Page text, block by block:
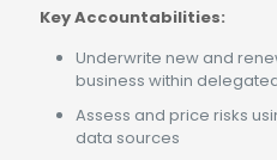
Key Accountabilities:
Underwrite new and
business within
Assess and price risks
data sources